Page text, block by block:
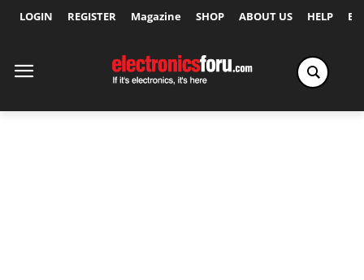
LOGIN REGISTER Magazine SHOP ABOUT US HELP